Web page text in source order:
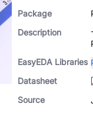
Package
Description
EasyEDA Libraries
Datasheet
Source